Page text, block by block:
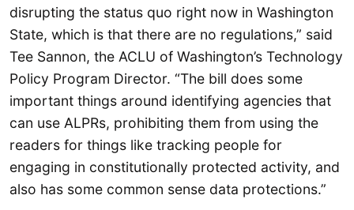
disrupting the status quo right now in Washington
State, which is that there are no regulations,” said
Tee Sannon, the ACLU of Washington’s Technology
Policy Program Director. “The bill does some
important things around identifying agencies that
can use ALPRs, prohibiting them from using the
readers for things like tracking people for
engaging in constitutionally protected activity, and
also has some common sense data protections.”